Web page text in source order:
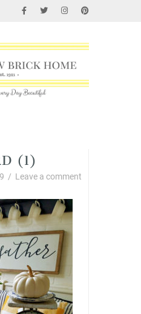
(1)
/ Leave a comment